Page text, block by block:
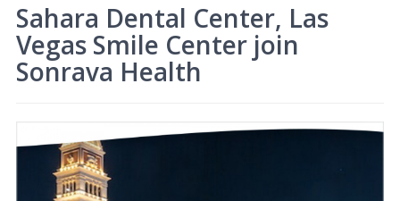
Sahara Dental Center, Las
Vegas Smile Center join
Sonrava Health